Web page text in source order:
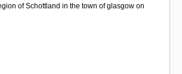
of Schottland in the town of glasgow on